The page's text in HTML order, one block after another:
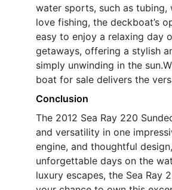
water sports, such as tubing,
love fishing, the deckboat’s
easy to enjoy a relaxing day
getaways, offering a stylish
simply unwinding in the
boat for sale delivers the
Conclusion
The 2012 Sea Ray 220
and versatility in one
engine, and thoughtful
unforgettable days on the
luxury escapes, the Sea Ray